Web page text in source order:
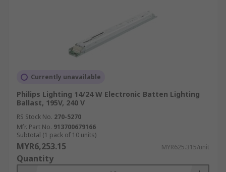
Currently unavailable
Philips Lighting 14/24 W Electronic Batten Lighting
Ballast, 195V, 240 V
RS Stock No. 270-5270
Mfr. Part No. 913700679166
Subtotal (1 pack of 10 units)
MYR6,253.15 MYR625.315/unit
Quantity